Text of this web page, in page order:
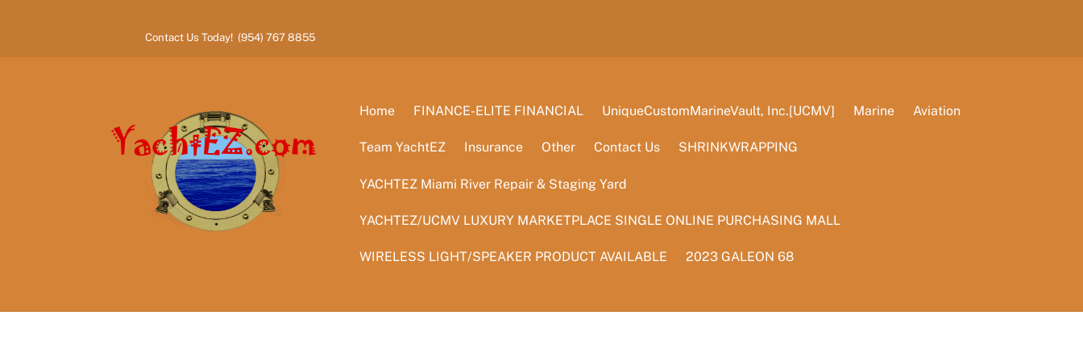
Contact Us Today! (954) 767 8855
Home FINANCE-ELITE FINANCIAL UniqueCustomMarineVault, Inc.[UCMV] Marine Aviation
Team YachtEZ Insurance Other Contact Us SHRINKWRAPPING
YACHTEZ Miami River Repair & Staging Yard
YACHTEZ/UCMV LUXURY MARKETPLACE SINGLE ONLINE PURCHASING MALL
WIRELESS LIGHT/SPEAKER PRODUCT AVAILABLE 2023 GALEON 68